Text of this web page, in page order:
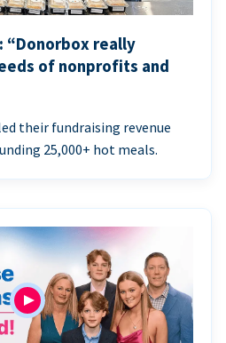
“Donorbox really
of nonprofits and
their fundraising revenue
25,000+ hot meals.